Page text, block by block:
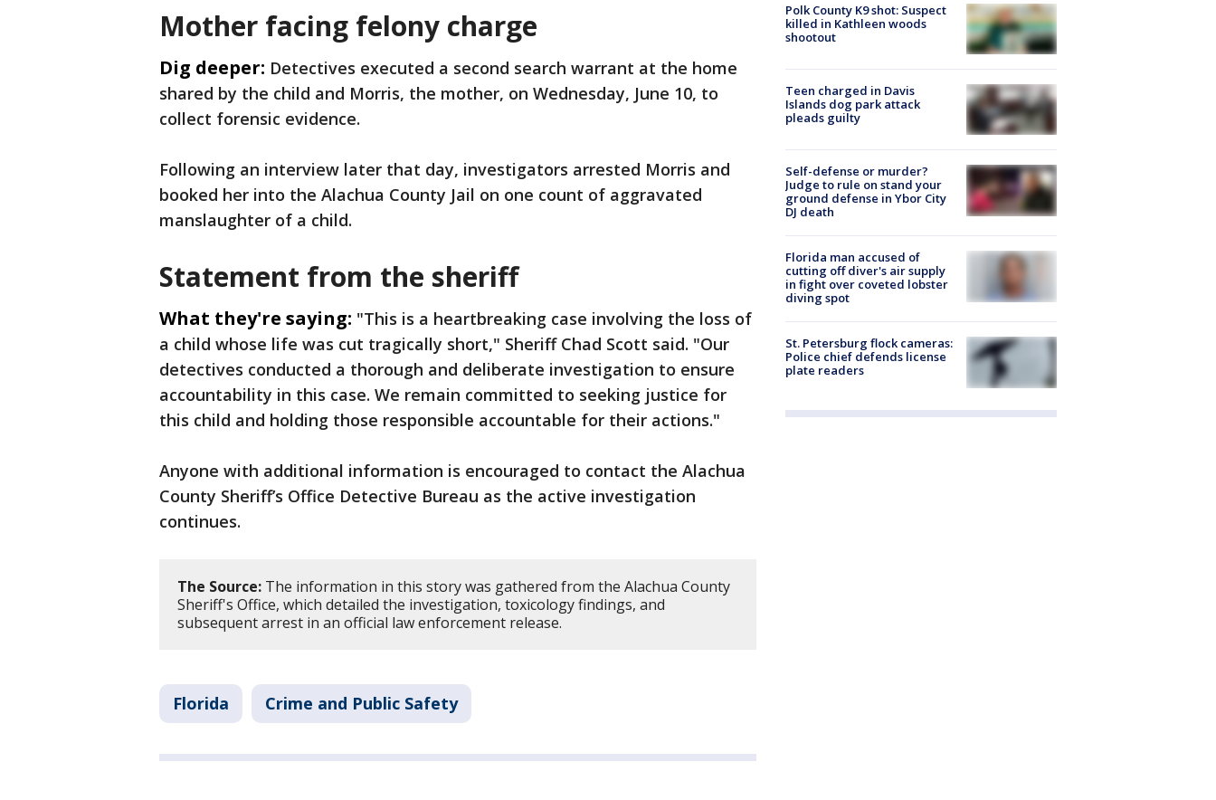
Mother facing felony charge
Dig deeper: Detectives executed a second search warrant at the home
shared by the child and Morris, the mother, on Wednesday, June 10, to
collect forensic evidence.
Following an interview later that day, investigators arrested Morris and
booked her into the Alachua County Jail on one count of aggravated
manslaughter of a child.
Statement from the sheriff
What they're saying: "This is a heartbreaking case involving the loss of
a child whose life was cut tragically short," Sheriff Chad Scott said. "Our
detectives conducted a thorough and deliberate investigation to ensure
accountability in this case. We remain committed to seeking justice for
this child and holding those responsible accountable for their actions."
Anyone with additional information is encouraged to contact the Alachua
County Sheriff’s Office Detective Bureau as the active investigation
continues.
The Source: The information in this story was gathered from the Alachua County
Sheriff's Office, which detailed the investigation, toxicology findings, and
subsequent arrest in an official law enforcement release.
Florida Crime and Public Safety
Polk County K9 shot: Suspect
killed in Kathleen woods
shootout
Teen charged in Davis
Islands dog park attack
pleads guilty
Self-defense or murder?
Judge to rule on stand your
ground defense in Ybor City
DJ death
Florida man accused of
cutting off diver's air supply
in fight over coveted lobster
diving spot
St. Petersburg flock cameras:
Police chief defends license
plate readers